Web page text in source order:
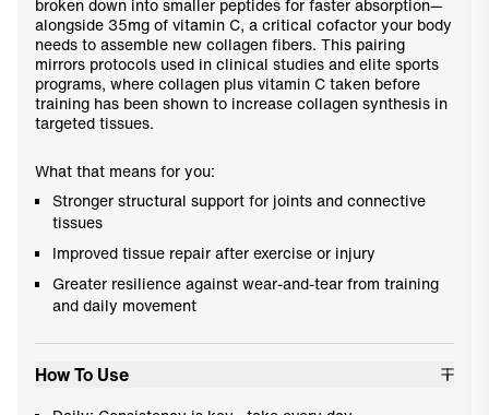
broken down into smaller peptides for faster absorption—
alongside 35mg of vitamin C, a critical cofactor your body
needs to assemble new collagen fibers. This pairing
mirrors protocols used in clinical studies and elite sports
programs, where collagen plus vitamin C taken before
training has been shown to increase collagen synthesis in
targeted tissues.
What that means for you:
Stronger structural support for joints and connective
tissues
Improved tissue repair after exercise or injury
Greater resilience against wear-and-tear from training
and daily movement
How To Use